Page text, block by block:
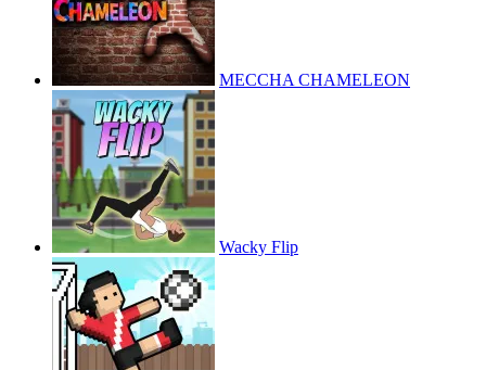
MECCHA CHAMELEON
Wacky Flip